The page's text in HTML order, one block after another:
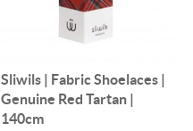
Sliwils | Fabric Shoelaces |
Genuine Red Tartan |
140cm